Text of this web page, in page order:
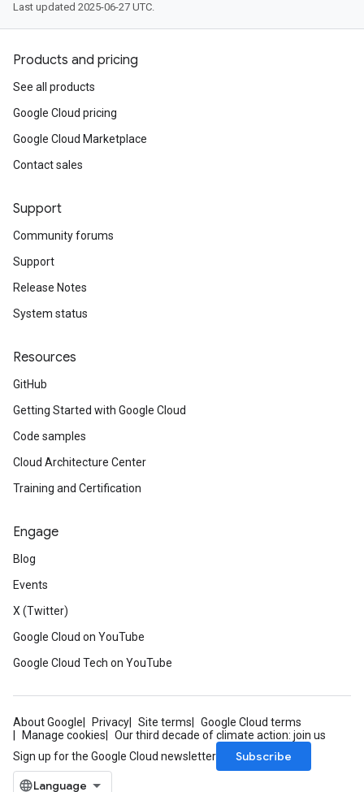
Last updated 2025-06-27 UTC.
Products and pricing
See all products
Google Cloud pricing
Google Cloud Marketplace
Contact sales
Support
Community forums
Support
Release Notes
System status
Resources
GitHub
Getting Started with Google Cloud
Code samples
Cloud Architecture Center
Training and Certification
Engage
Blog
Events
X (Twitter)
Google Cloud on YouTube
Google Cloud Tech on YouTube
About Google Privacy Site terms
Google Cloud terms
Manage cookies
Our third decade of climate action: join us
Sign up for the Google Cloud newsletter
Subscribe